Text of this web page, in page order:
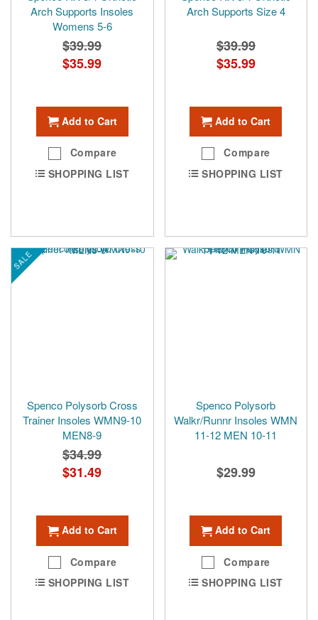
Arch Supports Insoles
Womens 5-6
$39.99
Special
Price
$35.99
Add to Cart
Compare
SHOPPING LIST
Arch Supports Size 4
$39.99
Special
Price
$35.99
Add to Cart
Compare
SHOPPING LIST
SALE
Spenco Polysorb Cross
Trainer Insoles WMN9-10
MEN8-9
$34.99
Special
Price
$31.49
Add to Cart
Compare
SHOPPING LIST
Spenco Polysorb
Walkr/Runnr Insoles WMN
11-12 MEN 10-11
$29.99
Add to Cart
Compare
SHOPPING LIST